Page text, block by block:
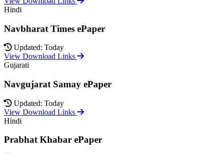
Hindi
Navbharat Times ePaper
Updated: Today
View Download Links
Gujarati
Navgujarat Samay ePaper
Updated: Today
View Download Links
Hindi
Prabhat Khabar ePaper